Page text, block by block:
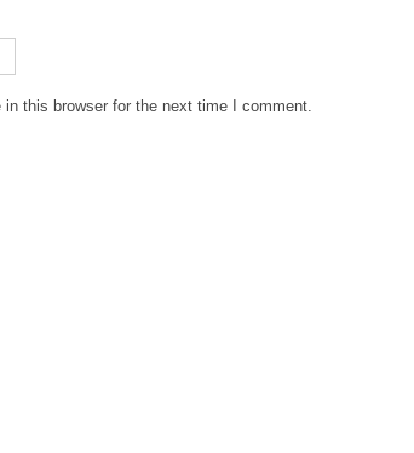
this browser for the next time I comment.